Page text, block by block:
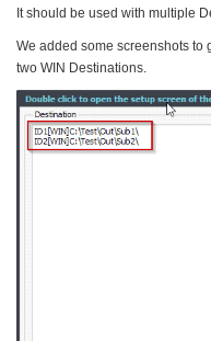
It should be used with multiple
We added some screenshots to
two WIN Destinations.